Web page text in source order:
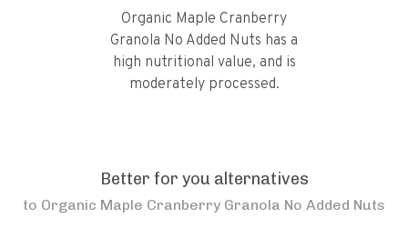
Organic Maple Cranberry
Granola No Added Nuts has a
high nutritional value, and is
moderately processed.
Better for you alternatives
to Organic Maple Cranberry Granola No Added Nuts